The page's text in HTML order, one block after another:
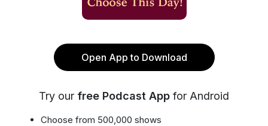
Open App to Download
Try our free Podcast App for Android
Choose from 500,000 shows